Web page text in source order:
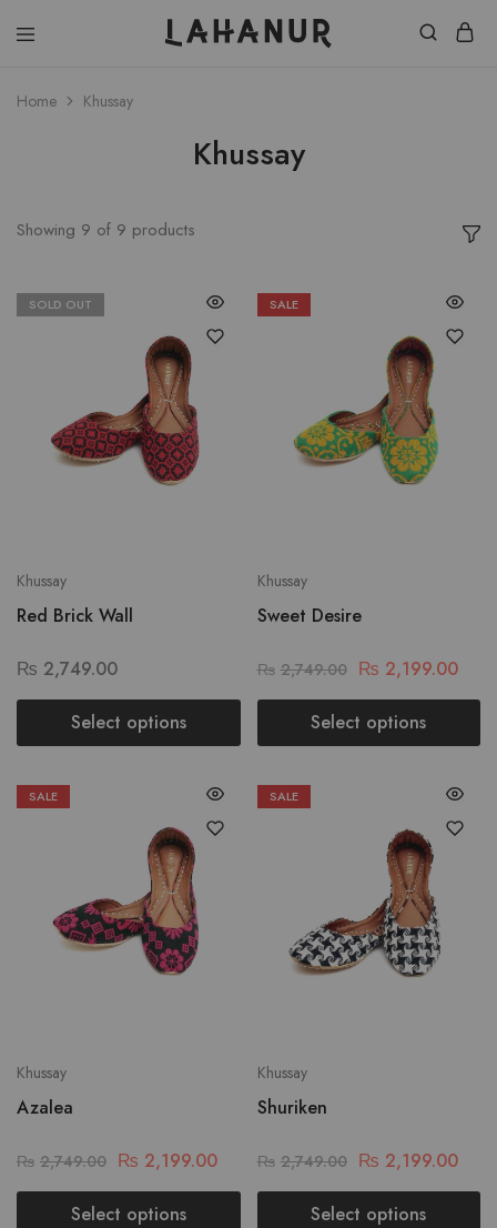
Home Khussay
Khussay
Showing 9 of 9 products
SOLD OUT
Khussay
Red Brick Wall
₨ 2,749.00
Select options
SALE
Khussay
Sweet Desire
₨ 2,749.00 ₨ 2,199.00
Select options
SALE
Khussay
Azalea
₨ 2,749.00 ₨ 2,199.00
Select options
SALE
Khussay
Shuriken
₨ 2,749.00 ₨ 2,199.00
Select options